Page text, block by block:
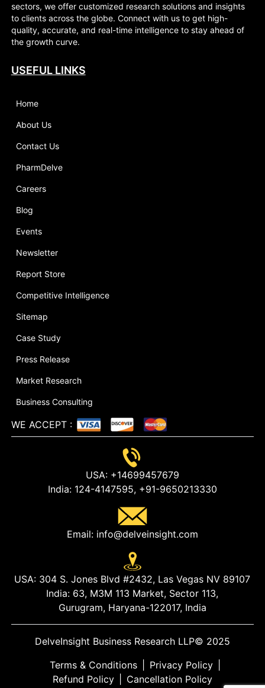
sectors, we offer customized research solutions and insights
to clients across the globe. Connect with us to get high-
quality, accurate, and real-time intelligence to stay ahead of
the growth curve.
USEFUL LINKS
Home
About Us
Contact Us
PharmDelve
Careers
Blog
Events
Newsletter
Report Store
Competitive Intelligence
Sitemap
Case Study
Press Release
Market Research
Business Consulting
WE ACCEPT :
USA:+14699457679
India:124-4147595,+91-9650213330
Email:info@delveinsight.com
USA: 304 S. Jones Blvd #2432, Las Vegas NV 89107
India: 63, M3M 113 Market, Sector 113,
Gurugram, Haryana-122017, India
DelveInsight Business Research LLP© 2025
Terms & Conditions
Privacy Policy
Refund Policy
Cancellation Policy